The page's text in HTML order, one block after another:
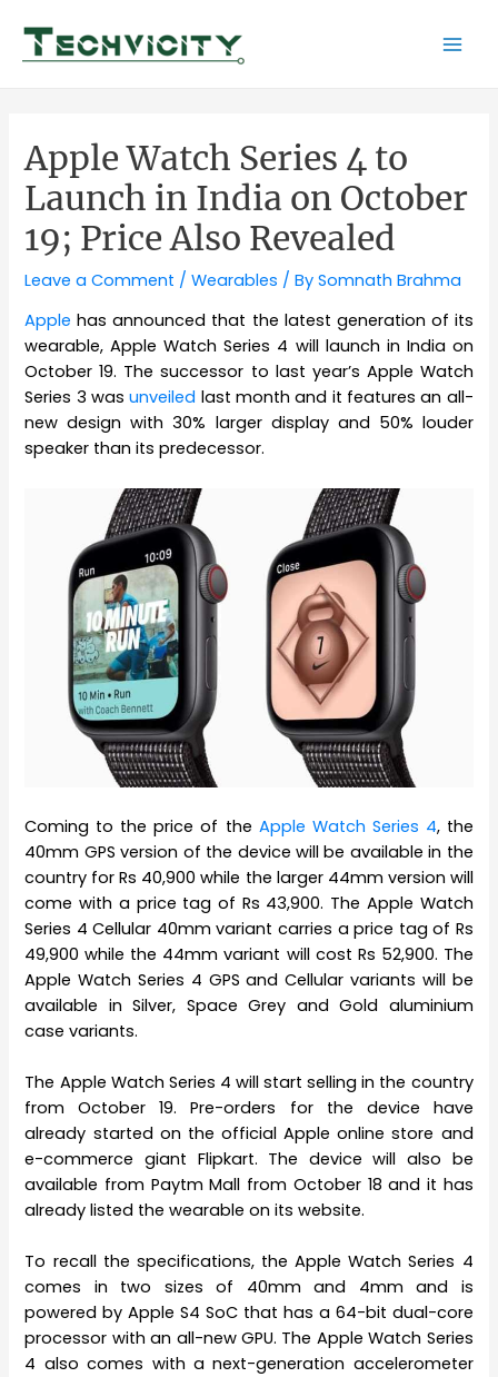
content
Apple Watch Series 4 to
Launch in India on October
19; Price Also Revealed
Leave a Comment /Wearables / BySomnath Brahma
Apple has announced that the latest generation of its
wearable, Apple Watch Series 4 will launch in India on
October 19. The successor to last year’s Apple Watch
Series 3 wasunveiled last month and it features an all-
new design with 30% larger display and 50% louder
speaker than its predecessor.
Coming to the price of the Apple Watch Series 4, the
40mm GPS version of the device will be available in the
country for Rs 40,900 while the larger 44mm version will
come with a price tag of Rs 43,900. The Apple Watch
Series 4 Cellular 40mm variant carries a price tag of Rs
49,900 while the 44mm variant will cost Rs 52,900. The
Apple Watch Series 4 GPS and Cellular variants will be
available in Silver, Space Grey and Gold aluminium
case variants.
The Apple Watch Series 4 will start selling in the country
from October 19. Pre-orders for the device have
already started on the official Apple online store and
e-commerce giant Flipkart. The device will also be
available from Paytm Mall from October 18 and it has
already listed the wearable on its website.
To recall the specifications, the Apple Watch Series 4
comes in two sizes of 40mm and 4mm and is
powered by Apple S4 SoC that has a 64-bit dual-core
processor with an all-new GPU. The Apple Watch Series
4 also comes with a next-generation accelerometer